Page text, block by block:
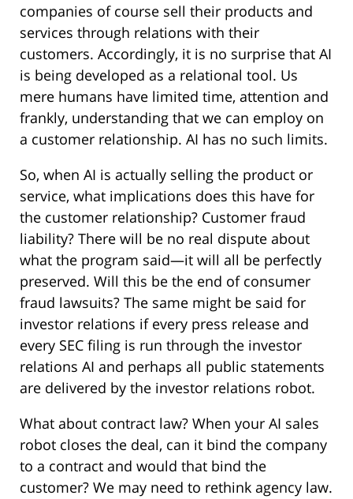
companies of course sell their products and
services through relations with their
customers. Accordingly, it is no surprise that AI
is being developed as a relational tool. Us
mere humans have limited time, attention and
frankly, understanding that we can employ on
a customer relationship. AI has no such limits.
So, when AI is actually selling the product or
service, what implications does this have for
the customer relationship? Customer fraud
liability? There will be no real dispute about
what the program said—it will all be perfectly
preserved. Will this be the end of consumer
fraud lawsuits? The same might be said for
investor relations if every press release and
every SEC filing is run through the investor
relations AI and perhaps all public statements
are delivered by the investor relations robot.
What about contract law? When your AI sales
robot closes the deal, can it bind the company
to a contract and would that bind the
customer? We may need to rethink agency law.